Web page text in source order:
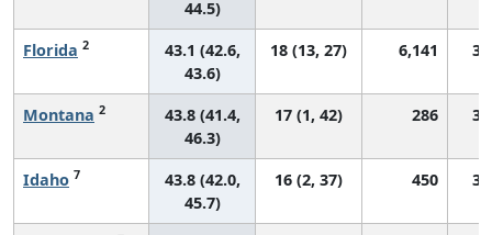
44.5)
Florida 2
43.1 (42.6,
43.6)
18 (13, 27) 6,141
Montana 2
43.8 (41.4,
46.3)
17 (1, 42) 286
Idaho 7
43.8 (42.0,
45.7)
16 (2, 37) 450